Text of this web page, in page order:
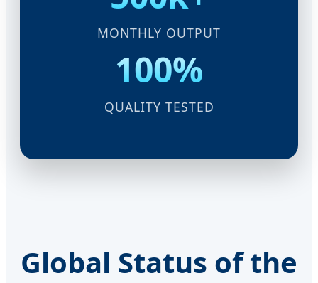
MONTHLY OUTPUT
100%
QUALITY TESTED
Global Status of the